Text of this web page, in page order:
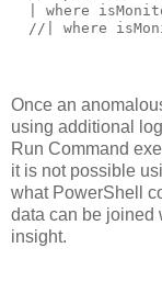
Once an
using additional
Run Command
it is not possible
what PowerShell
data can be joined
insight.